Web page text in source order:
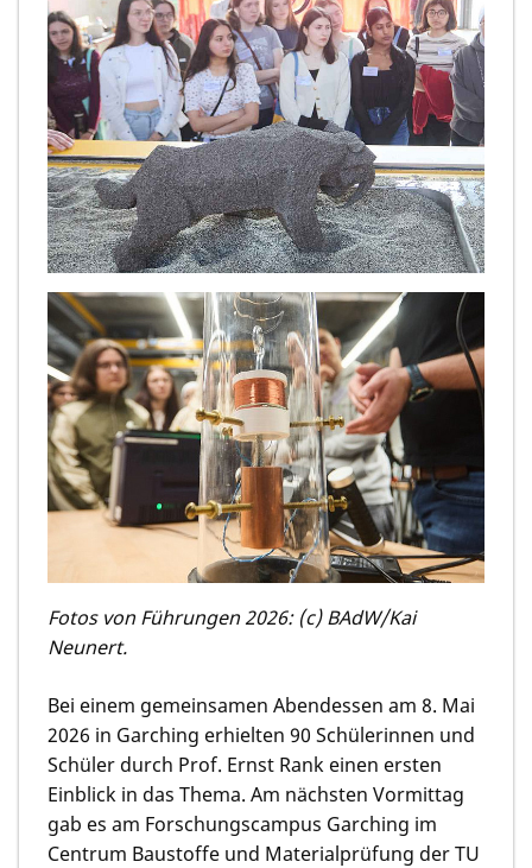
Fotos von Führungen 2026: (c) BAdW/Kai
Neunert.
Bei einem gemeinsamen Abendessen am 8. Mai
2026 in Garching erhielten 90 Schülerinnen und
Schüler durch Prof. Ernst Rank einen ersten
Einblick in das Thema. Am nächsten Vormittag
gab es am Forschungs­campus Garching im
Centrum Baustoffe und Materialprüfung der TU